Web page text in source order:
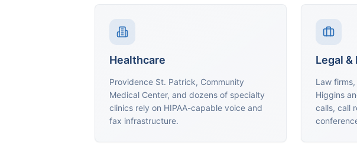
Healthcare
Providence St. Patrick, Community
Medical Center, and dozens of specialty
clinics rely on HIPAA-capable voice and
fax infrastructure.
Legal
Law
Higgins
calls, call